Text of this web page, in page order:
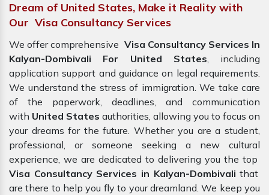
Dream of United States, Make it Reality with
Our Visa Consultancy Services
We offer comprehensive Visa Consultancy Services In
Kalyan-Dombivali For United States, including
application support and guidance on legal requirements.
We understand the stress of immigration. We take care
of the paperwork, deadlines, and communication
with United States authorities, allowing you to focus on
your dreams for the future. Whether you are a student,
professional, or someone seeking a new cultural
experience, we are dedicated to delivering you the top
Visa Consultancy Services in Kalyan-Dombivalithat
are there to help you fly to your dreamland. We keep you